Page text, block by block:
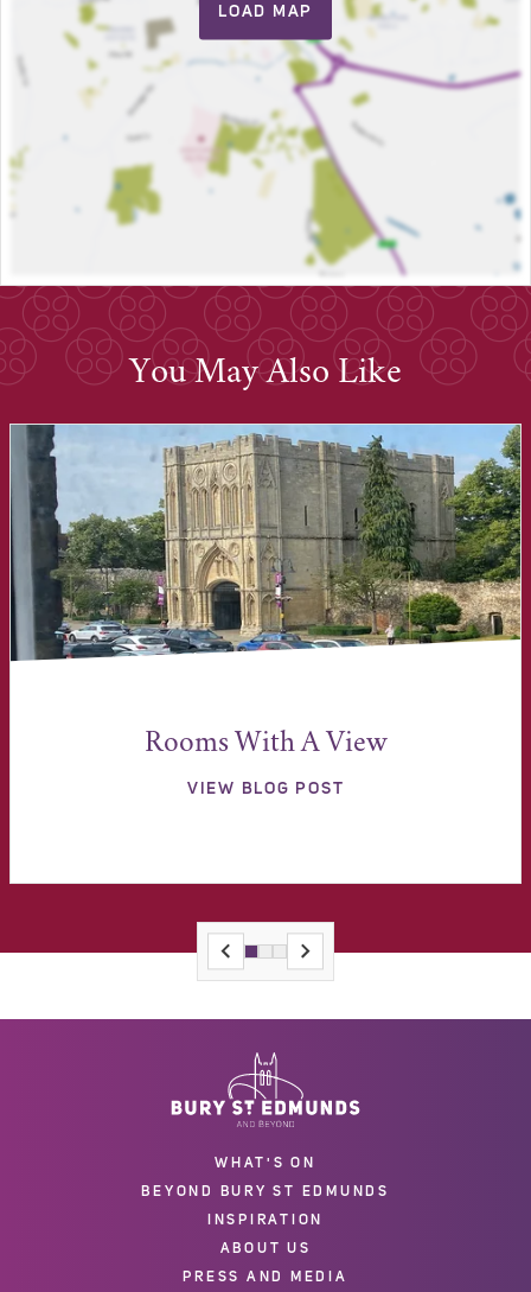
LOAD MAP
You May Also Like
Rooms With A View
VIEW BLOG POST
WHAT'S ON
BEYOND BURY ST EDMUNDS
INSPIRATION
ABOUT US
PRESS AND MEDIA